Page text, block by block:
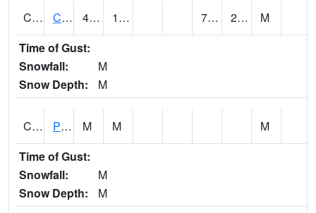
CNSA1 CULLMAN-NAHRC SCAN 40.3 16.5 7.069859 21.196308
M
Time of Gust:
Snowfall:
M
Snow Depth:
M
CNTA1 Pinhook Creek AT Pinhook Creek / Clinton Ave. M M
M
Time of Gust:
Snowfall:
M
Snow Depth:
M